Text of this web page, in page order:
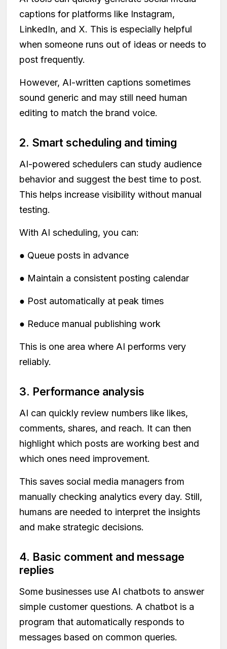
captions for platforms like Instagram,
LinkedIn, and X. This is especially helpful
when someone runs out of ideas or needs to
post frequently.
However, AI-written captions sometimes
sound generic and may still need human
editing to match the brand voice.
2. Smart scheduling and timing
AI-powered schedulers can study audience
behavior and suggest the best time to post.
This helps increase visibility without manual
testing.
With AI scheduling, you can:
● Queue posts in advance
● Maintain a consistent posting calendar
● Post automatically at peak times
● Reduce manual publishing work
This is one area where AI performs very
reliably.
3. Performance analysis
AI can quickly review numbers like likes,
comments, shares, and reach. It can then
highlight which posts are working best and
which ones need improvement.
This saves social media managers from
manually checking analytics every day. Still,
humans are needed to interpret the insights
and make strategic decisions.
4. Basic comment and message
replies
Some businesses use AI chatbots to answer
simple customer questions. A chatbot is a
program that automatically responds to
messages based on common queries.